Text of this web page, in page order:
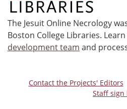
The Jesuit Online Necrology
Boston College Libraries.
development team and
Contact the Projects' Editors
Staff sign